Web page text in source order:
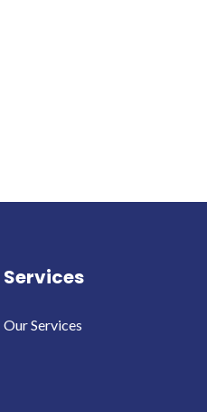
Services
Our Services